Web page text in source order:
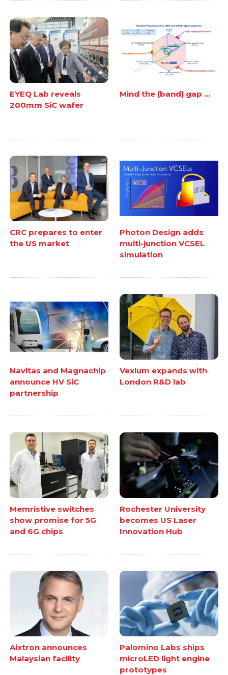
EYEQ Lab reveals
200mm SiC wafer
Mind the (band) gap ...
CRC prepares to enter
the US market
Photon Design adds
multi-junction VCSEL
simulation
Navitas and Magnachip
announce HV SiC
partnership
Vexlum expands with
London R&D lab
Memristive switches
show promise for 5G
and 6G chips
Rochester University
becomes US Laser
Innovation Hub
Aixtron announces
Malaysian facility
Palomino Labs ships
microLED light engine
prototypes